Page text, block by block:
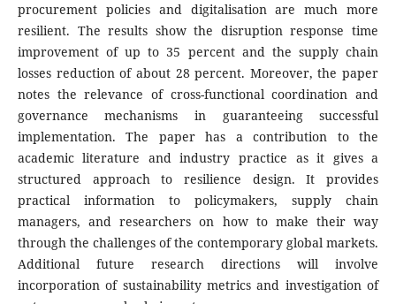
procurement policies and digitalisation are much more
resilient. The results show the disruption response time
improvement of up to 35 percent and the supply chain
losses reduction of about 28 percent. Moreover, the paper
notes the relevance of cross-functional coordination and
governance mechanisms in guaranteeing successful
implementation. The paper has a contribution to the
academic literature and industry practice as it gives a
structured approach to resilience design. It provides
practical information to policymakers, supply chain
managers, and researchers on how to make their way
through the challenges of the contemporary global markets.
Additional future research directions will involve
incorporation of sustainability metrics and investigation of